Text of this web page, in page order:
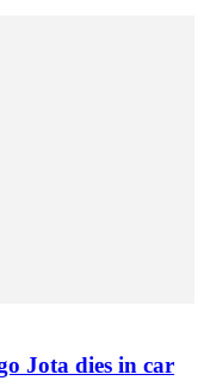
Jota dies in car